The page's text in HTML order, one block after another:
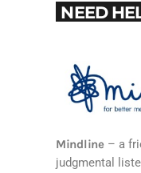
NEED
Mindline– a
judgmental